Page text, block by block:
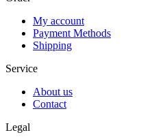
My account
Payment Methods
Shipping
Service
About us
Contact
Legal